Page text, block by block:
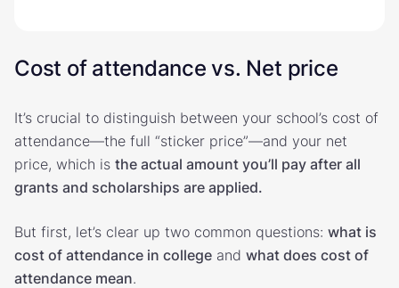
Cost of attendance vs. Net price
It’s crucial to distinguish between your school’s cost of
attendance—the full “sticker price”—and your net
price, which is the actual amount you’ll pay after all
grants and scholarships are applied.
But first, let’s clear up two common questions: what is
cost of attendance in college and what does cost of
attendance mean.